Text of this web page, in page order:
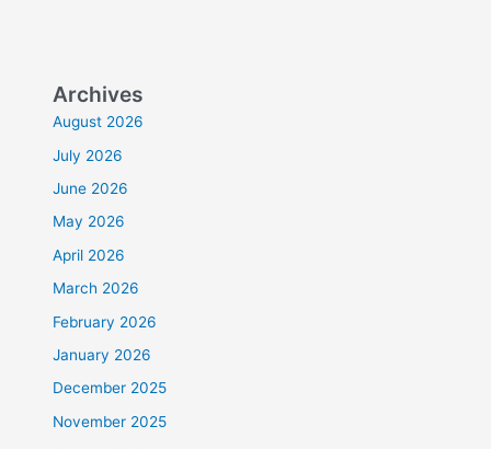
Archives
August 2026
July 2026
June 2026
May 2026
April 2026
March 2026
February 2026
January 2026
December 2025
November 2025